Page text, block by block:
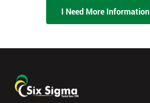
I Need More Information